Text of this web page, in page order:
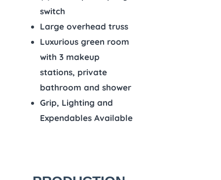
switch
Large overhead truss
Luxurious green room
with 3 makeup
stations, private
bathroom and shower
Grip, Lighting and
Expendables Available